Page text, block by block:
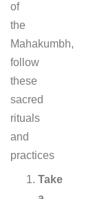
of
the
Mahakumbh,
follow
these
sacred
rituals
and
practices
Take